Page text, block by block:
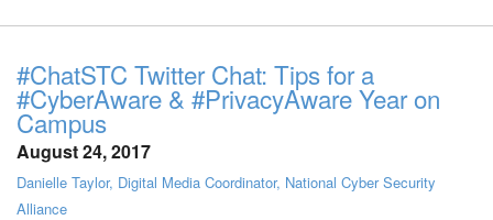
#ChatSTC Twitter Chat: Tips for a
#CyberAware & #PrivacyAware Year on
Campus
August 24, 2017
Danielle Taylor, Digital Media Coordinator, National Cyber Security
Alliance